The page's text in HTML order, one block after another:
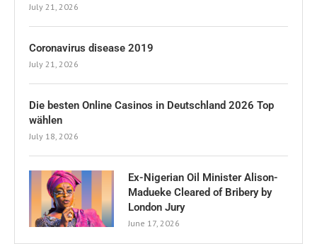
July 21, 2026
Coronavirus disease 2019
July 21, 2026
Die besten Online Casinos in Deutschland 2026 Top
wählen
July 18, 2026
Ex-Nigerian Oil Minister Alison-
Madueke Cleared of Bribery by
London Jury
June 17, 2026